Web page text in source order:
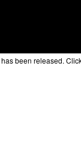
has been released.